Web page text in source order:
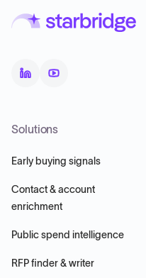
Solutions
Early buying signals
Contact & account
enrichment
Public spend intelligence
RFP finder & writer